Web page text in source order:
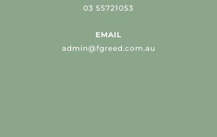
03 55721053
EMAIL
admin@fgreed.com.au